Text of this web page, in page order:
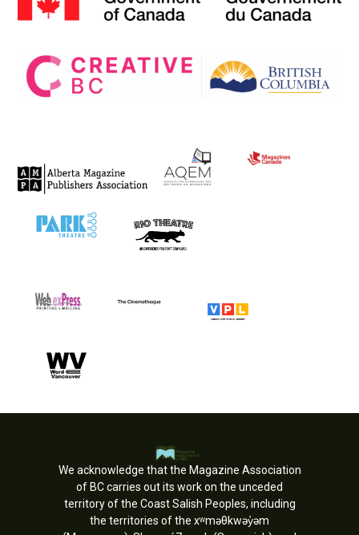
We acknowledge that the Magazine Association
of BC carries out its work on the unceded
territory of the Coast Salish Peoples, including
the territories of the xʷməθkwəy̓əm